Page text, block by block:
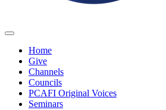
Home
Give
Channels
Councils
PCAFI Original Voices
Seminars